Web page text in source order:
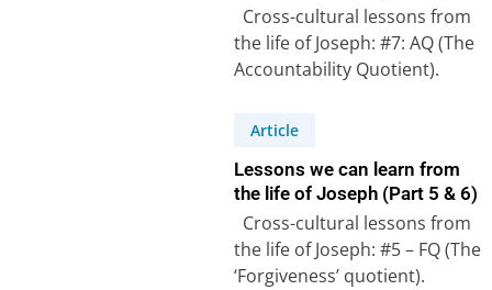
Cross-cultural lessons from
the life of Joseph: #7: AQ (The
Accountability Quotient).
the second most…
Article
Lessons we can learn from
the life of Joseph (Part 5 & 6)
Cross-cultural lessons from
the life of Joseph: #5 – FQ (The
‘Forgiveness’ quotient).